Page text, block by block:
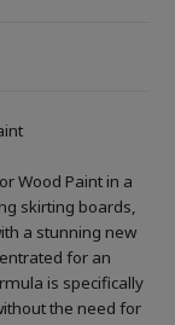
Wood Paint in a
skirting boards,
a stunning new
for an
is specifically
the need for